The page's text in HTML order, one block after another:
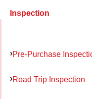
Inspection
Pre-Purchase
Road Trip Inspection